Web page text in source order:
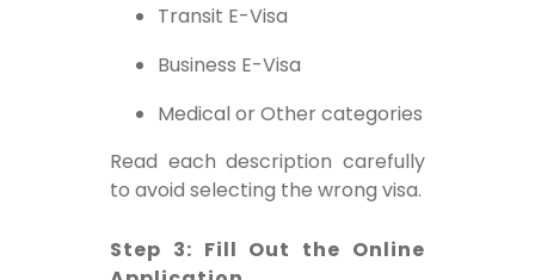
Transit E-Visa
Business E-Visa
Medical or Other categories
Read each description carefully
to avoid selecting the wrong visa.
Step 3: Fill Out the Online